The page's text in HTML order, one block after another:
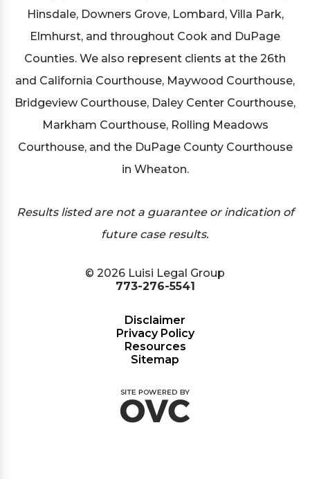
Hinsdale, Downers Grove, Lombard, Villa Park,
Elmhurst, and throughout Cook and DuPage
Counties. We also represent clients at the 26th
and California Courthouse, Maywood Courthouse,
Bridgeview Courthouse, Daley Center Courthouse,
Markham Courthouse, Rolling Meadows
Courthouse, and the DuPage County Courthouse
in Wheaton.
Results listed are not a guarantee or indication of
future case results.
© 2026 Luisi Legal Group
773-276-5541
Disclaimer
Privacy Policy
Resources
Sitemap